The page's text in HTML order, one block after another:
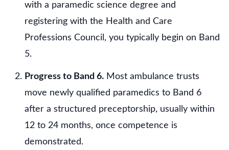
with a paramedic science degree and
registering with the Health and Care
Professions Council, you typically begin on Band
5.
Progress to Band 6. Most ambulance trusts
move newly qualified paramedics to Band 6
after a structured preceptorship, usually within
12 to 24 months, once competence is
demonstrated.